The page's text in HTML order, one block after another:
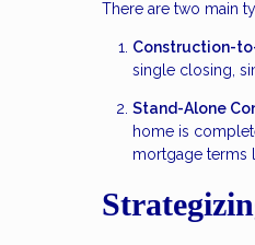
There are two main
Construction-
single closing,
Stand-Alone
home is
mortgage terms